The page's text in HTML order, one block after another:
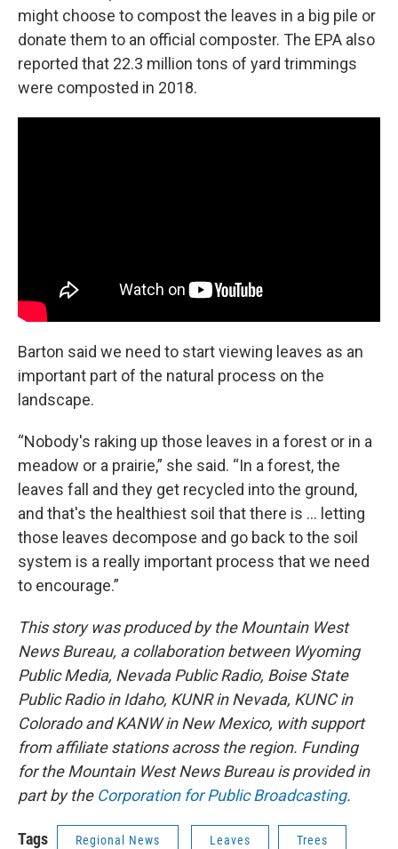
might choose to compost the leaves in a big pile or
donate them to an official composter. The EPA also
reported that 22.3 million tons of yard trimmings
were composted in 2018.
Barton said we need to start viewing leaves as an
important part of the natural process on the
landscape.
“Nobody's raking up those leaves in a forest or in a
meadow or a prairie,” she said. “In a forest, the
leaves fall and they get recycled into the ground,
and that's the healthiest soil that there is … letting
those leaves decompose and go back to the soil
system is a really important process that we need
to encourage.”
This story was produced by the Mountain West
News Bureau, a collaboration between Wyoming
Public Media, Nevada Public Radio, Boise State
Public Radio in Idaho, KUNR in Nevada, KUNC in
Colorado and KANW in New Mexico, with support
from affiliate stations across the region. Funding
for the Mountain West News Bureau is provided in
part by the Corporation for Public Broadcasting.
Tags Regional News Leaves Trees